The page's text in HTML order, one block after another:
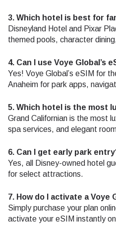
3. Which hotel is best for
Disneyland Hotel and Pixar
themed pools, character
4. Can I use Voye Global’s
Yes! Voye Global’s eSIM for
Anaheim for park apps,
5. Which hotel is the most
Grand Californian is the most
spa services, and elegant
6. Can I get early park
Yes, all Disney-owned hotel
for select attractions.
7. How do I activate a Voye
Simply purchase your plan
activate your eSIM instantly